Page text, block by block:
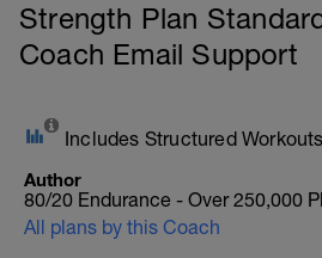
Strength Plan
Coach Email Support
Includes Structured Workouts
Author
80/20 Endurance - Over 250,000
All plans by this Coach